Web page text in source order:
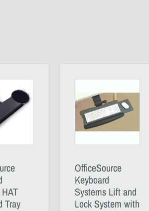
Tray
OfficeSource
Keyboard
Systems Lift and
Lock System with